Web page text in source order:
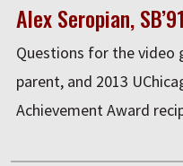
Alex Seropian, SB’91
Questions for the video
parent, and 2013
Achievement Award